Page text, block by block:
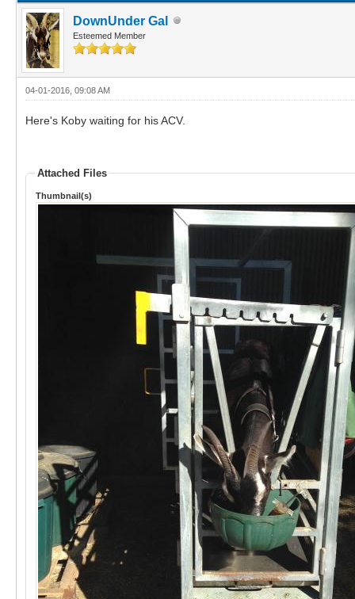
DownUnder Gal
Esteemed Member
04-01-2016, 09:08 AM
Here's Koby waiting for his ACV.
Attached Files
Thumbnail(s)